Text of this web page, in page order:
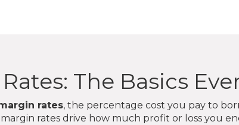
The Basics
rates, the percentage cost you pay to
margin rates drive how much profit or loss you